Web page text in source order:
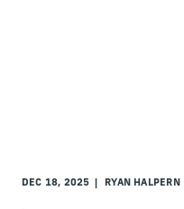
DEC 18, 2025 RYAN HALPERN